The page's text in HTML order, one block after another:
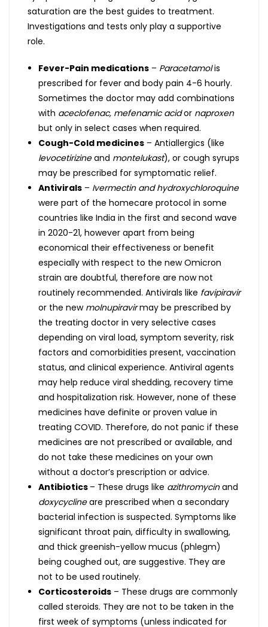
saturation are the best guides to treatment.
Investigations and tests only play a supportive
role.
Fever-Pain medications – Paracetamolis
prescribed for fever and body pain 4-6 hourly.
Sometimes the doctor may add combinations
with aceclofenac, mefenamic acidor naproxen
but only in select cases when required.
Cough-Cold medicines – Antiallergics (like
levocetirizineand montelukast), or cough syrups
may be prescribed for symptomatic relief.
Antivirals – Ivermectin and hydroxychloroquine
were part of the homecare protocol in some
countries like India in the first and second wave
in 2020-21, however apart from being
economical their effectiveness or benefit
especially with respect to the new Omicron
strain are doubtful, therefore are now not
routinely recommended. Antivirals like favipiravir
or the new molnupiravirmay be prescribed by
the treating doctor in very selective cases
depending on viral load, symptom severity, risk
factors and comorbidities present, vaccination
status, and clinical experience. Antiviral agents
may help reduce viral shedding, recovery time
and hospitalization risk. However, none of these
medicines have definite or proven value in
treating COVID. Therefore, do not panic if these
medicines are not prescribed or available, and
do not take these medicines on your own
without a doctor’s prescription or advice.
Antibiotics – These drugs like azithromycinand
doxycyclineare prescribed when a secondary
bacterial infection is suspected. Symptoms like
significant throat pain, difficulty in swallowing,
and thick greenish-yellow mucus (phlegm)
being coughed out, are suggestive. They are
not to be used routinely.
Corticosteroids – These drugs are commonly
called steroids. They are not to be taken in the
first week of symptoms (unless indicated for